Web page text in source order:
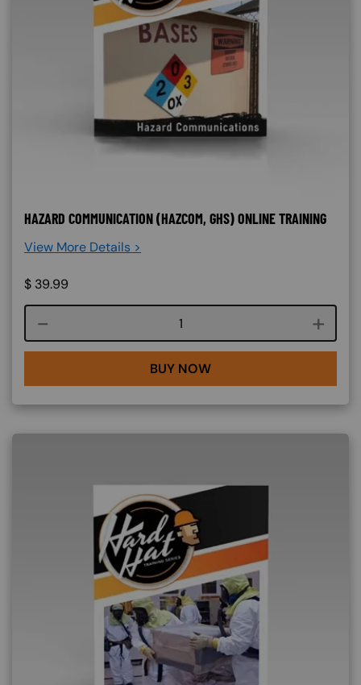
HAZARD COMMUNICATION (HAZCOM, GHS) ONLINE TRAINING
View More Details >
$ 39.99
Course quantity
BUY NOW